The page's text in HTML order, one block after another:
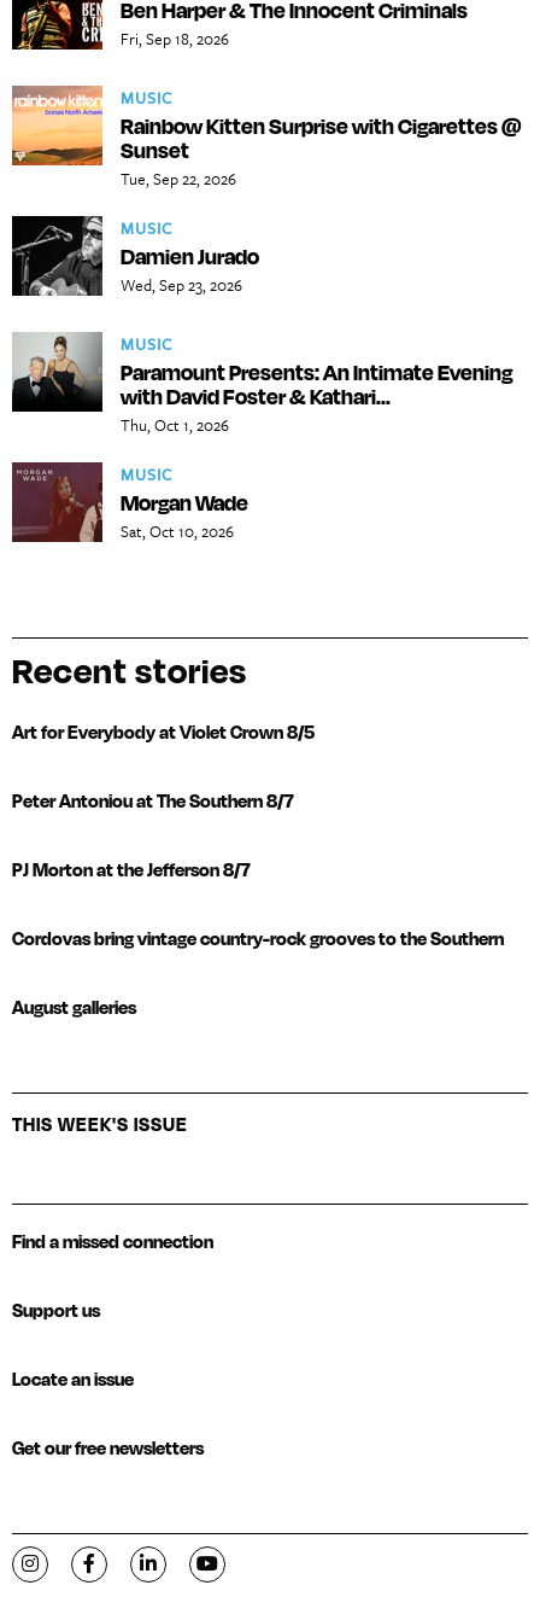
Ben Harper & The Innocent Criminals
Fri, Sep 18, 2026
MUSIC
Rainbow Kitten Surprise with Cigarettes @
Sunset
Tue, Sep 22, 2026
MUSIC
Damien Jurado
Wed, Sep 23, 2026
MUSIC
Paramount Presents: An Intimate Evening
with David Foster & Kathari...
Thu, Oct 1, 2026
MUSIC
Morgan Wade
Sat, Oct 10, 2026
Recent stories
Art for Everybody at Violet Crown 8/5
Peter Antoniou at The Southern 8/7
PJ Morton at the Jefferson 8/7
Cordovas bring vintage country-rock grooves to the Southern
August galleries
THIS WEEK'S ISSUE
Find a missed connection
Support us
Locate an issue
Get our free newsletters
Visit C-VILLE Weekly on Instagram
Visit C-VILLE Weekly on Facebook
Visit C-VILLE Weekly on LinkedIn
Visit C-VILLE Weekly on YouTube